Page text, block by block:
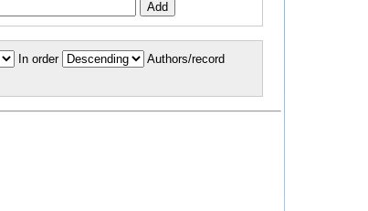
In order Authors/record